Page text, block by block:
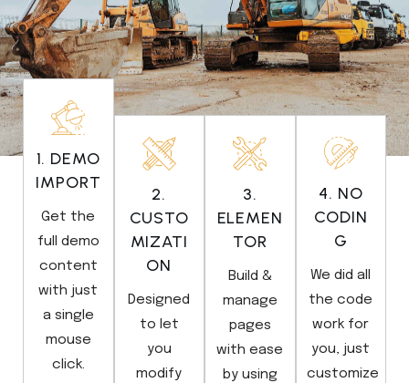
1. DEMO
IMPORT
Get the
full demo
content
with just
a single
mouse
click.
2.
CUSTO
MIZATI
ON
Designed
to let
you
modify
3.
ELEMEN
TOR
Build &
manage
pages
with ease
by using
4. NO
CODIN
G
We did all
the code
work for
you, just
customize